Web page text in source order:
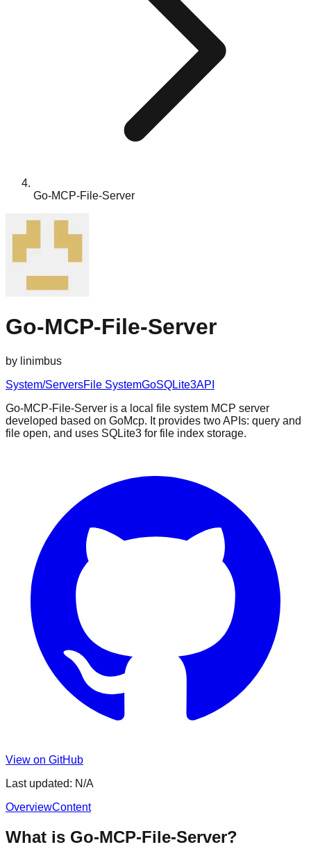
Go-MCP-File-Server
Go-MCP-File-Server
by linimbus
System/ServersFile SystemGoSQLite3API
Go-MCP-File-Server is a local file system MCP server
developed based on GoMcp. It provides two APIs: query and
file open, and uses SQLite3 for file index storage.
View on GitHub
Last updated: N/A
OverviewContent
What is Go-MCP-File-Server?